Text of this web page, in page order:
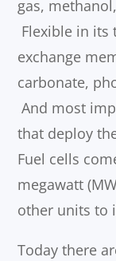
gas,
Flexible in its
exchange
carbonate,
And most
that deploy
Fuel cells
megawatt
other units to
Today there